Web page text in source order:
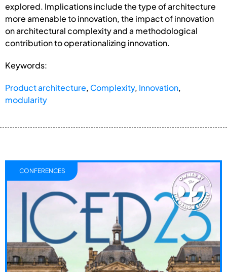
explored. Implications include the type of architecture
more amenable to innovation, the impact of innovation
on architectural complexity and a methodological
contribution to operationalizing innovation.
Keywords:
Product architecture, Complexity, Innovation,
modularity
CONFERENCES